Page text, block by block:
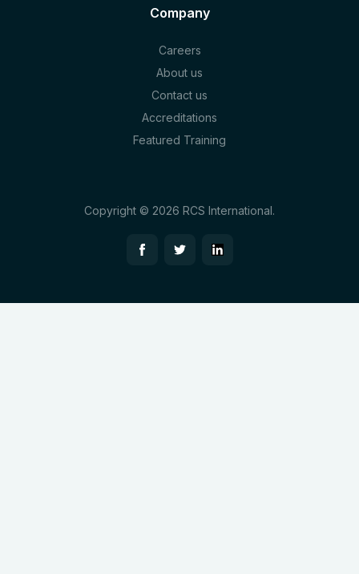
Company
Careers
About us
Contact us
Accreditations
Featured Training
Copyright © 2026 RCS International.